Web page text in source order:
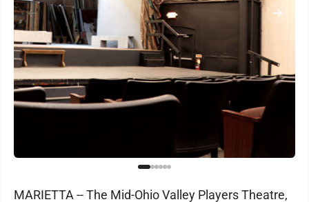
MARIETTA -- The Mid-Ohio Valley Players Theatre,